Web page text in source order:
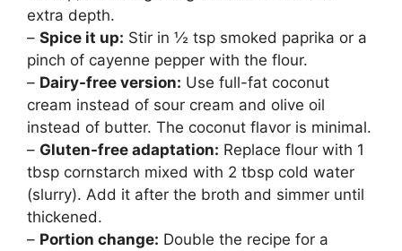
extra depth.
– Spice it up: Stir in ½ tsp smoked paprika or a
pinch of cayenne pepper with the flour.
– Dairy-free version: Use full-fat coconut
cream instead of sour cream and olive oil
instead of butter. The coconut flavor is minimal.
– Gluten-free adaptation: Replace flour with 1
tbsp cornstarch mixed with 2 tbsp cold water
(slurry). Add it after the broth and simmer until
thickened.
– Portion change: Double the recipe for a